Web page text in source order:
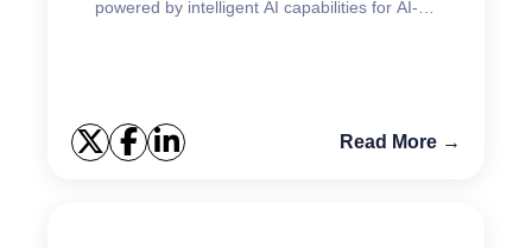
powered by intelligent AI capabilities for AI-
Read More →